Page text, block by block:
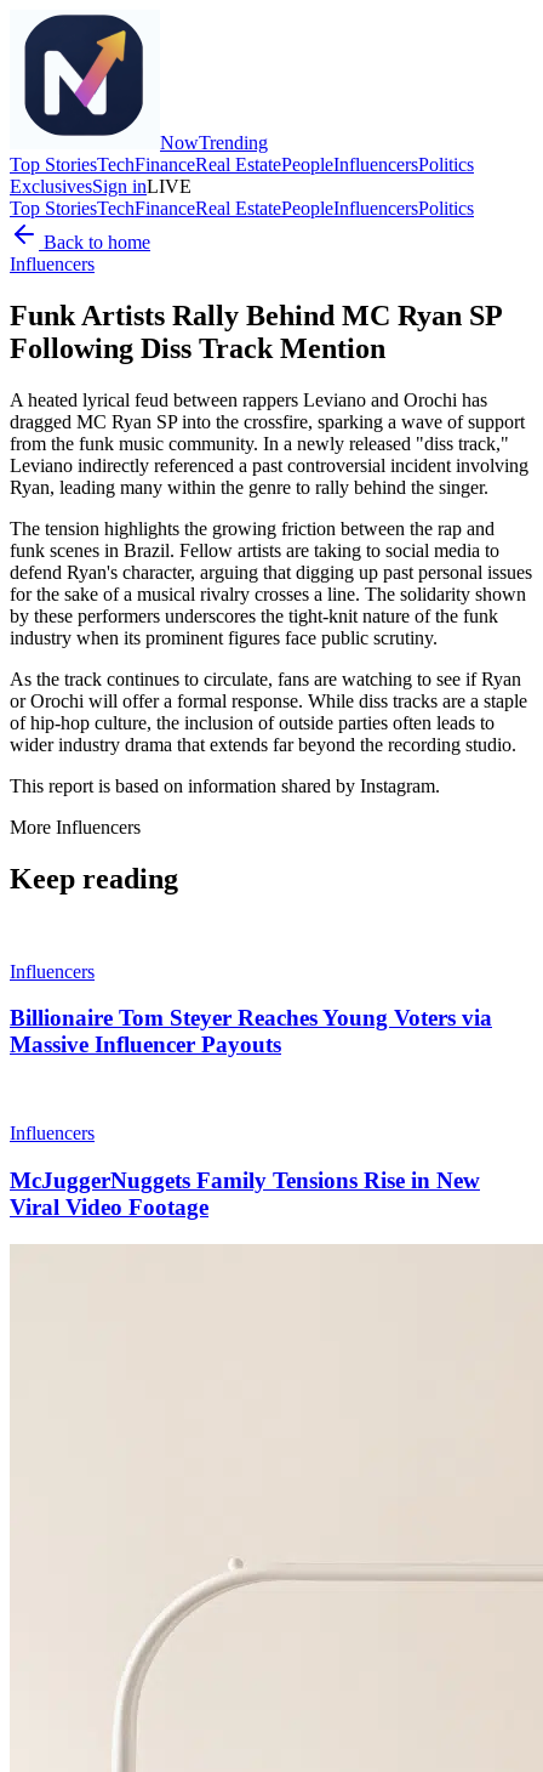
NowTrending
Top StoriesTechFinanceReal EstatePeopleInfluencersPolitics
ExclusivesSign inLIVE
Top StoriesTechFinanceReal EstatePeopleInfluencersPolitics
Back to home
Influencers
Funk Artists Rally Behind MC Ryan SP
Following Diss Track Mention
A heated lyrical feud between rappers Leviano and Orochi has
dragged MC Ryan SP into the crossfire, sparking a wave of support
from the funk music community. In a newly released "diss track,"
Leviano indirectly referenced a past controversial incident involving
Ryan, leading many within the genre to rally behind the singer.
The tension highlights the growing friction between the rap and
funk scenes in Brazil. Fellow artists are taking to social media to
defend Ryan's character, arguing that digging up past personal issues
for the sake of a musical rivalry crosses a line. The solidarity shown
by these performers underscores the tight-knit nature of the funk
industry when its prominent figures face public scrutiny.
As the track continues to circulate, fans are watching to see if Ryan
or Orochi will offer a formal response. While diss tracks are a staple
of hip-hop culture, the inclusion of outside parties often leads to
wider industry drama that extends far beyond the recording studio.
This report is based on information shared by Instagram.
More Influencers
Keep reading
Influencers
Billionaire Tom Steyer Reaches Young Voters via
Massive Influencer Payouts
Influencers
McJuggerNuggets Family Tensions Rise in New
Viral Video Footage